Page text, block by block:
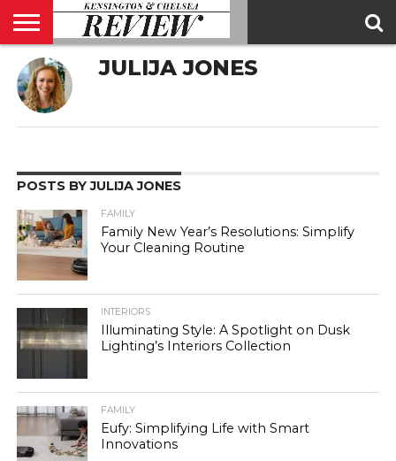
ABOUT
US
CONTACT
US
ADVERTISE
KCR
MAGAZINE
KCR
TEAM
JULIJA JONES
POSTS BY JULIJA JONES
FAMILY
Family New Year’s Resolutions: Simplify
Your Cleaning Routine
INTERIORS
Illuminating Style: A Spotlight on Dusk
Lighting’s Interiors Collection
FAMILY
Eufy: Simplifying Life with Smart
Innovations